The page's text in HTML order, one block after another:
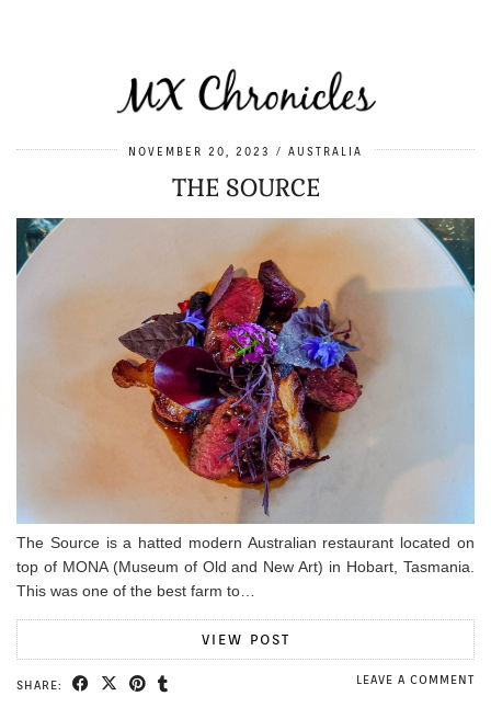
NOVEMBER 20, 2023 AUSTRALIA
THE SOURCE
The Source is a hatted modern Australian restaurant located on
top of MONA (Museum of Old and New Art) in Hobart, Tasmania.
This was one of the best farm to…
VIEW POST
SHARE: LEAVE A COMMENT